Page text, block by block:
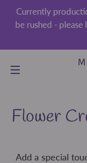
Currently
be rushed -
Flower
Add a special